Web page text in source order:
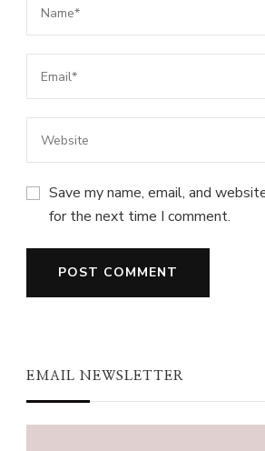
Save my name, email, and
for the next time I comment.
EMAIL NEWSLETTER